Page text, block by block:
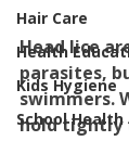
Hair Care
Health
Kids Hygiene
School Health
Head lice
parasites,
swimmers.
hold tightly